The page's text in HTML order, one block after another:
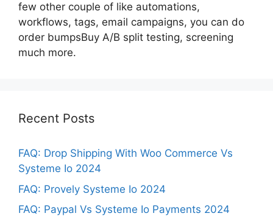
few other couple of like automations,
workflows, tags, email campaigns, you can do
order bumpsBuy A/B split testing, screening
much more.
Recent Posts
FAQ: Drop Shipping With Woo Commerce Vs
Systeme Io 2024
FAQ: Provely Systeme Io 2024
FAQ: Paypal Vs Systeme Io Payments 2024